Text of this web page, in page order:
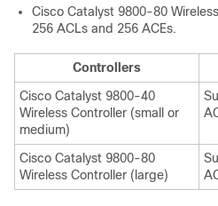
Cisco Catalyst 9800-80
256 ACLs and 256 ACEs.
Controllers
Cisco Catalyst 9800-40
Wireless Controller (small or
medium)
Cisco Catalyst 9800-80
Wireless Controller (large)